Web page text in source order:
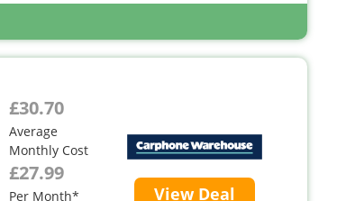
£30.70
Average
Monthly Cost
£27.99
Per Month* View Deal